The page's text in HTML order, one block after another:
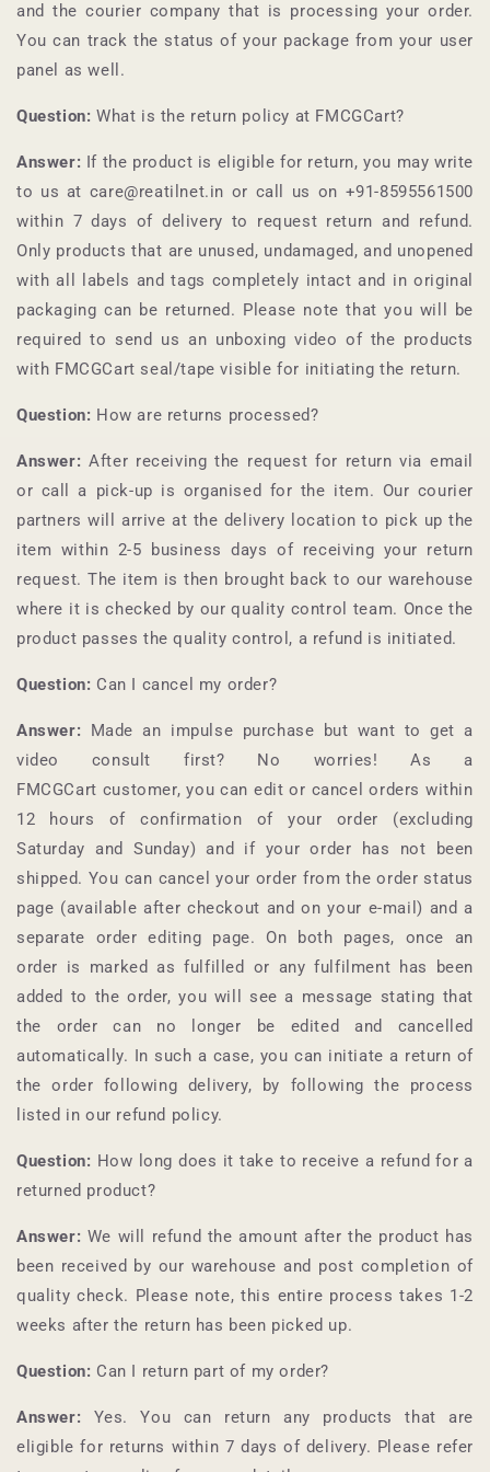
and the courier company that is processing your order.
You can track the status of your package from your user
panel as well.
Question: What is the return policy at FMCGCart?
Answer: If the product is eligible for return, you may write
to us at care@reatilnet.in or call us on +91-8595561500
within 7 days of delivery to request return and refund.
Only products that are unused, undamaged, and unopened
with all labels and tags completely intact and in original
packaging can be returned. Please note that you will be
required to send us an unboxing video of the products
with FMCGCart seal/tape visible for initiating the return.
Question: How are returns processed?
Answer: After receiving the request for return via email
or call a pick-up is organised for the item. Our courier
partners will arrive at the delivery location to pick up the
item within 2-5 business days of receiving your return
request. The item is then brought back to our warehouse
where it is checked by our quality control team. Once the
product passes the quality control, a refund is initiated.
Question: Can I cancel my order?
Answer: Made an impulse purchase but want to get a
video consult first? No worries! As a
FMCGCart customer, you can edit or cancel orders within
12 hours of confirmation of your order (excluding
Saturday and Sunday) and if your order has not been
shipped. You can cancel your order from the order status
page (available after checkout and on your e-mail) and a
separate order editing page. On both pages, once an
order is marked as fulfilled or any fulfilment has been
added to the order, you will see a message stating that
the order can no longer be edited and cancelled
automatically. In such a case, you can initiate a return of
the order following delivery, by following the process
listed in our refund policy.
Question: How long does it take to receive a refund for a
returned product?
Answer: We will refund the amount after the product has
been received by our warehouse and post completion of
quality check. Please note, this entire process takes 1-2
weeks after the return has been picked up.
Question: Can I return part of my order?
Answer: Yes. You can return any products that are
eligible for returns within 7 days of delivery. Please refer